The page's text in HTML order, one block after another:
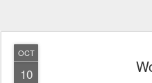
OCT
10